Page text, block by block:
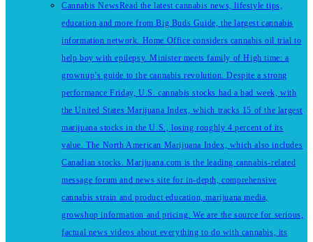
Cannabis NewsRead the latest cannabis news, lifestyle tips,
education and more from Big Buds Guide, the largest cannabis
information network. Home Office considers cannabis oil trial to
help boy with epilepsy. Minister meets family of High time: a
grownup’s guide to the cannabis revolution. Despite a strong
performance Friday, U.S. cannabis stocks had a bad week, with
the United States Marijuana Index, which tracks 15 of the largest
marijuana stocks in the U.S., losing roughly 4 percent of its
value. The North American Marijuana Index, which also includes
Canadian stocks. Marijuana.com is the leading cannabis-related
message forum and news site for in-depth, comprehensive
cannabis strain and product education, marijuana media,
growshop information and pricing. We are the source for serious,
factual news videos about everything to do with cannabis, its